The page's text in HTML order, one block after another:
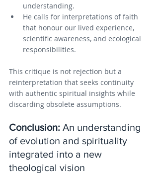
understanding.
He calls for interpretations of faith
that honour our lived experience,
scientific awareness, and ecological
responsibilities.
This critique is not rejection but a
reinterpretation that seeks continuity
with authentic spiritual insights while
discarding obsolete assumptions.
Conclusion: An understanding
of evolution and spirituality
integrated into a new
theological vision